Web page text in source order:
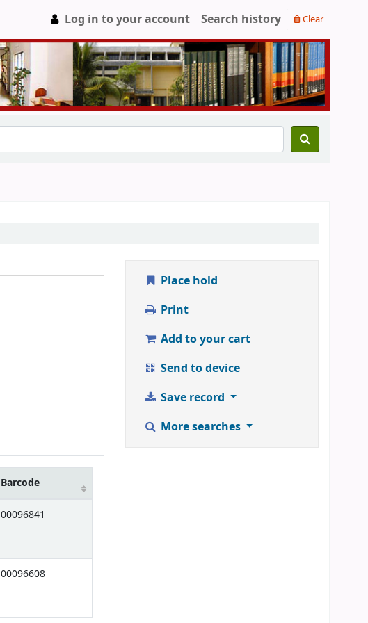
Log in to your account Search history Clear
Barcode
00096841
00096608
Place hold
Print
Add to your cart
Send to device
Save record
More searches